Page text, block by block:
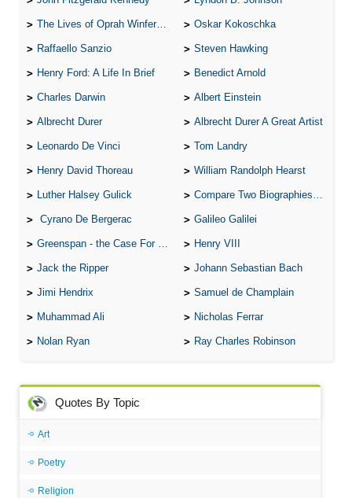
The Lives of Oprah Winfery and Malcolm X Oskar Kokoschka
Raffaello Sanzio Steven Hawking
Henry Ford: A Life In Brief Benedict Arnold
Charles Darwin Albert Einstein
Albrecht Durer Albrecht Durer A Great Artist
Leonardo De Vinci Tom Landry
Henry David Thoreau William Randolph Hearst
Luther Halsey Gulick Compare Two Biographies of Wayne Gretzky
Cyrano De Bergerac Galileo Galilei
Greenspan - the Case For the Defence Henry VIII
Jack the Ripper Johann Sebastian Bach
Jimi Hendrix Samuel de Champlain
Muhammad Ali Nicholas Ferrar
Nolan Ryan Ray Charles Robinson
Quotes By Topic
Art
Poetry
Religion